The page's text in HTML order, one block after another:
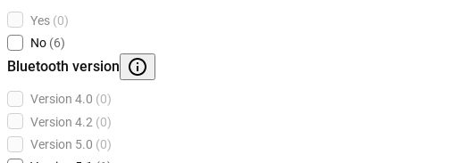
Yes (0)
No (6)
Bluetooth version
Version 4.0 (0)
Version 4.2 (0)
Version 5.0 (0)